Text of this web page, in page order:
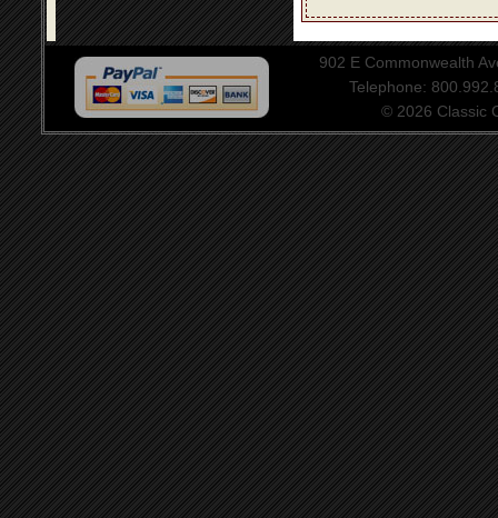
902 E Commonwealth
Telephone:
© 2026 Classic